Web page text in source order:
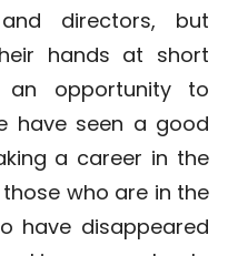
directors, but
hands at short
opportunity to
have seen a good
a career in the
who are in the
have disappeared